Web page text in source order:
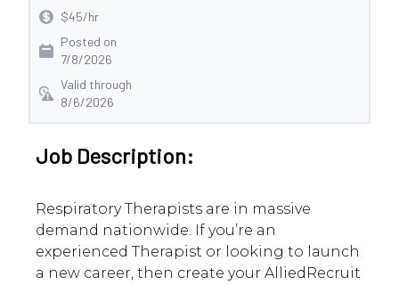
$45/hr
Posted on
7/8/2026
Valid through
8/6/2026
Job Description:
Respiratory Therapists are in massive
demand nationwide. If you’re an
experienced Therapist or looking to launch
a new career, then create your AlliedRecruit